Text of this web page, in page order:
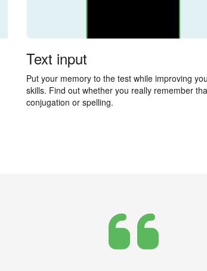
Text input
Put your memory to the test while improving
skills. Find out whether you really remember
conjugation or spelling.